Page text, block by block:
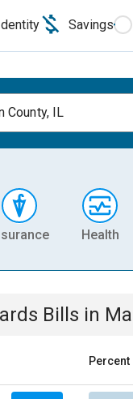
Savings
County, IL
Health
Bills in